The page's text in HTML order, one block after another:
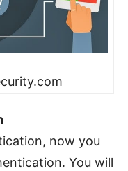
now you
You will